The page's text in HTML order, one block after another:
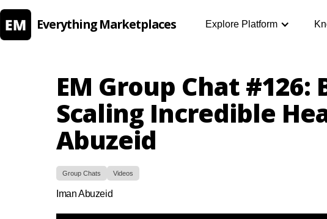
Everything Marketplaces Explore Platform
EM Group Chat #126:
Scaling Incredible
Abuzeid
Group Chats Videos
Iman Abuzeid